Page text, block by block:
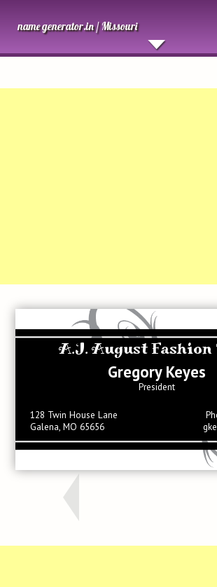
name generator.in /Missouri
A.J. August Fashion
Gregory Keyes
President
128 Twin House Lane
Galena, MO 65656